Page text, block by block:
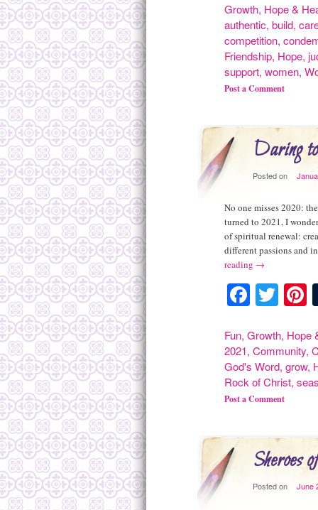
Growth, Hope &
authentic,build,
competition,
Friendship, Hope,
support,women,
Post a Comment
Daring
Posted on
No one misses 2020:
turned to 2021, I
of spiritual renewal:
different passions and
reading →
Fun,Growth, Hope
2021,Community,
God's Word,grow,
Rock of Christ,
Post a Comment
Sheroes
Posted on June